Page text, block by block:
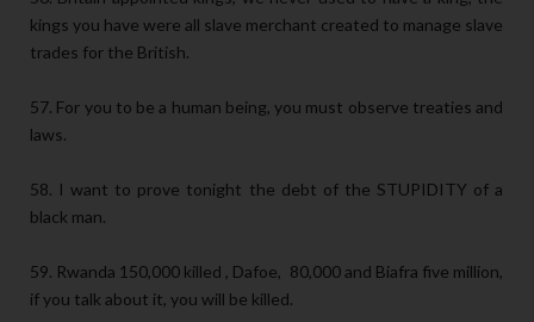
kings you have were all slave merchant created to manage slave
trades for the British.
57. For you to be a human being, you must observe treaties and
laws.
58. I want to prove tonight the debt of the STUPIDITY of a
black man.
59. Rwanda 150,000 killed , Dafoe, 80,000 and Biafra five million,
if you talk about it, you will be killed.